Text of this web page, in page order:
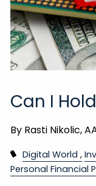
Can I
By Rasti Nikolic,
Digital World
Personal Financial